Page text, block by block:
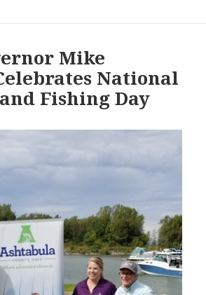
Mike
National
Fishing Day